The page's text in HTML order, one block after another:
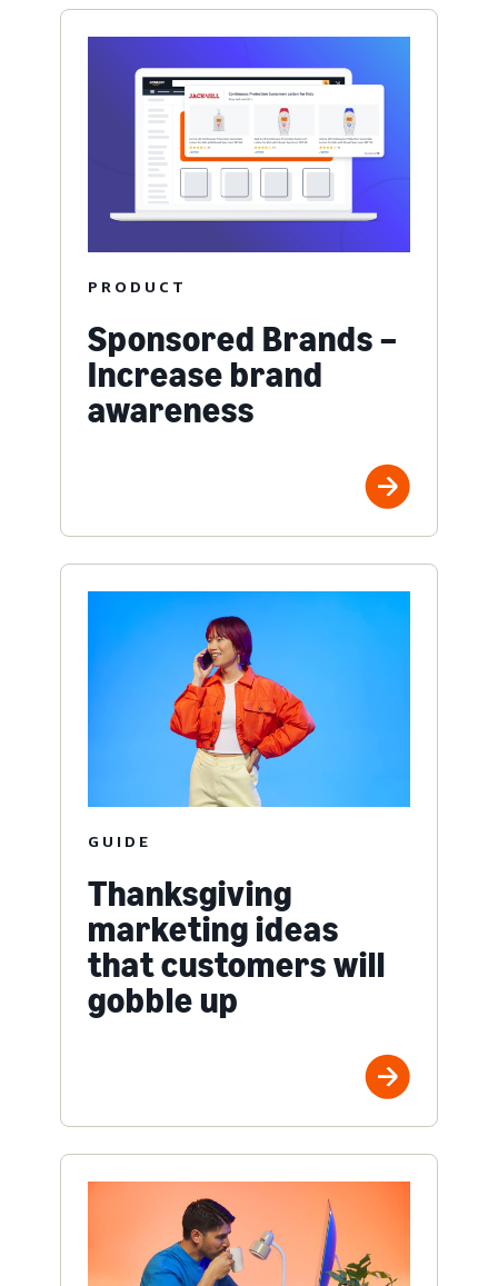
PRODUCT
Sponsored Brands –
Increase brand
awareness
GUIDE
Thanksgiving
marketing ideas
that customers will
gobble up